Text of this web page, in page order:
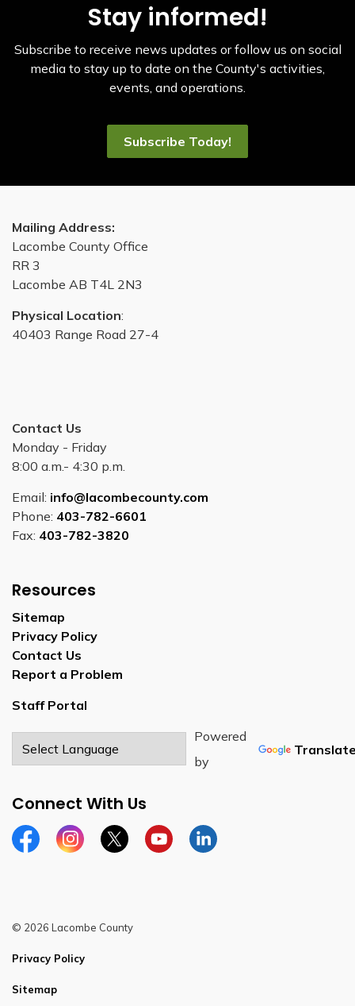
Stay informed!
Subscribe to receive news updates or follow us on social
media to stay up to date on the County's activities,
events, and operations.
Subscribe Today!
Mailing Address:
Lacombe County Office
RR 3
Lacombe AB T4L 2N3
Physical Location:
40403 Range Road 27-4
Contact Us
Monday - Friday
8:00 a.m.- 4:30 p.m.
Email: info@lacombecounty.com
Phone: 403-782-6601
Fax: 403-782-3820
Resources
Sitemap
Privacy Policy
Contact Us
Report a Problem
Staff Portal
Powered
by
Connect With Us
FacebookInstagramTwitterYouTubeLinkedIn
© 2026 Lacombe County
Privacy Policy
Sitemap